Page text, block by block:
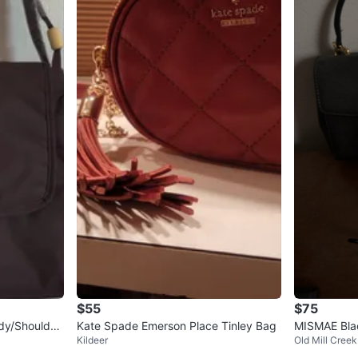
Shoulder
$55
Kate Spade Emerson Place Tinley Bag
Kildeer
$75
MISMAE
Old Mill Creek